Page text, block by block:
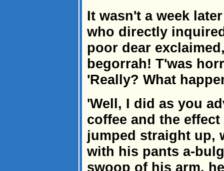
It wasn't a week
who directly
poor dear
begorrah! T'was
'Really? What
'Well, I did as you
coffee and the
jumped straight up,
with his pants a-
swoop of his arm,